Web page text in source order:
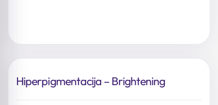
Hiperpigmentacija – Brightening